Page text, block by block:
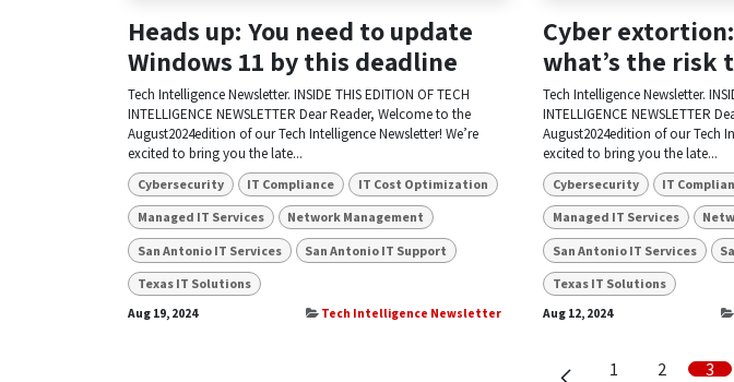
Heads up: You need to update
Windows 11 by this deadline
Tech Intelligence Newsletter. INSIDE THIS EDITION OF TECH
INTELLIGENCE NEWSLETTER Dear Reader, Welcome to the
August2024edition of our Tech Intelligence Newsletter! We’re
excited to bring you the late...
Cybersecurity IT Compliance IT Cost Optimization
Managed IT Services Network Management
San Antonio IT Services San Antonio IT Support
Texas IT Solutions
Aug 19, 2024 Tech Intelligence Newsletter
Cyber
what’s the risk
Tech Intelligence Newsletter.
INTELLIGENCE NEWSLETTER
August2024edition of our Tech
excited to bring you the late...
Cybersecurity IT
Managed IT Services
San Antonio IT Services
Texas IT Solutions
Aug 12, 2024
1 2 3